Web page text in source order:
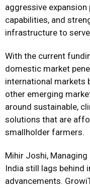
aggressive expansion
capabilities, and
infrastructure to
With the current
domestic market
international markets
other emerging
around sustainable,
solutions that are
smallholder farmers.
Mihir Joshi, Managing
India still lags behind
advancements.